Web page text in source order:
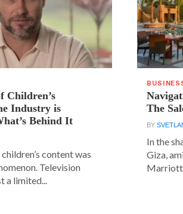
Children’s
Industry is
Behind It
content was
Television
a limited...
The
BY
In the
Giza,